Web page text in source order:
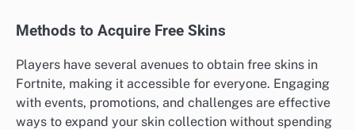
Methods to Acquire Free Skins
Players have several avenues to obtain free skins in
Fortnite, making it accessible for everyone. Engaging
with events, promotions, and challenges are effective
ways to expand your skin collection without spending